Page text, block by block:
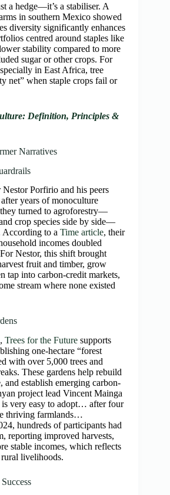
a hedge—it’s a stabiliser. A
in southern Mexico showed
diversity significantly enhances
centred around staples like
stability compared to more
sugar or other crops. For
in East Africa, tree
net” when staple crops fail or
Definition, Principles &
Narratives
Porfirio and his peers
years of monoculture
turned to agroforestry—
crop species side by side—
According to a Time article, their
incomes doubled
Nestor, this shift brought
fruit and timber, grow
tap into carbon-credit markets,
stream where none existed
Trees for the Future supports
one‑hectare “forest
with over 5,000 trees and
These gardens help rebuild
establish emerging carbon-
project lead Vincent Mainga
very easy to adopt… after four
thriving farmlands…
hundreds of participants had
reporting improved harvests,
stable incomes, which reflects
livelihoods.